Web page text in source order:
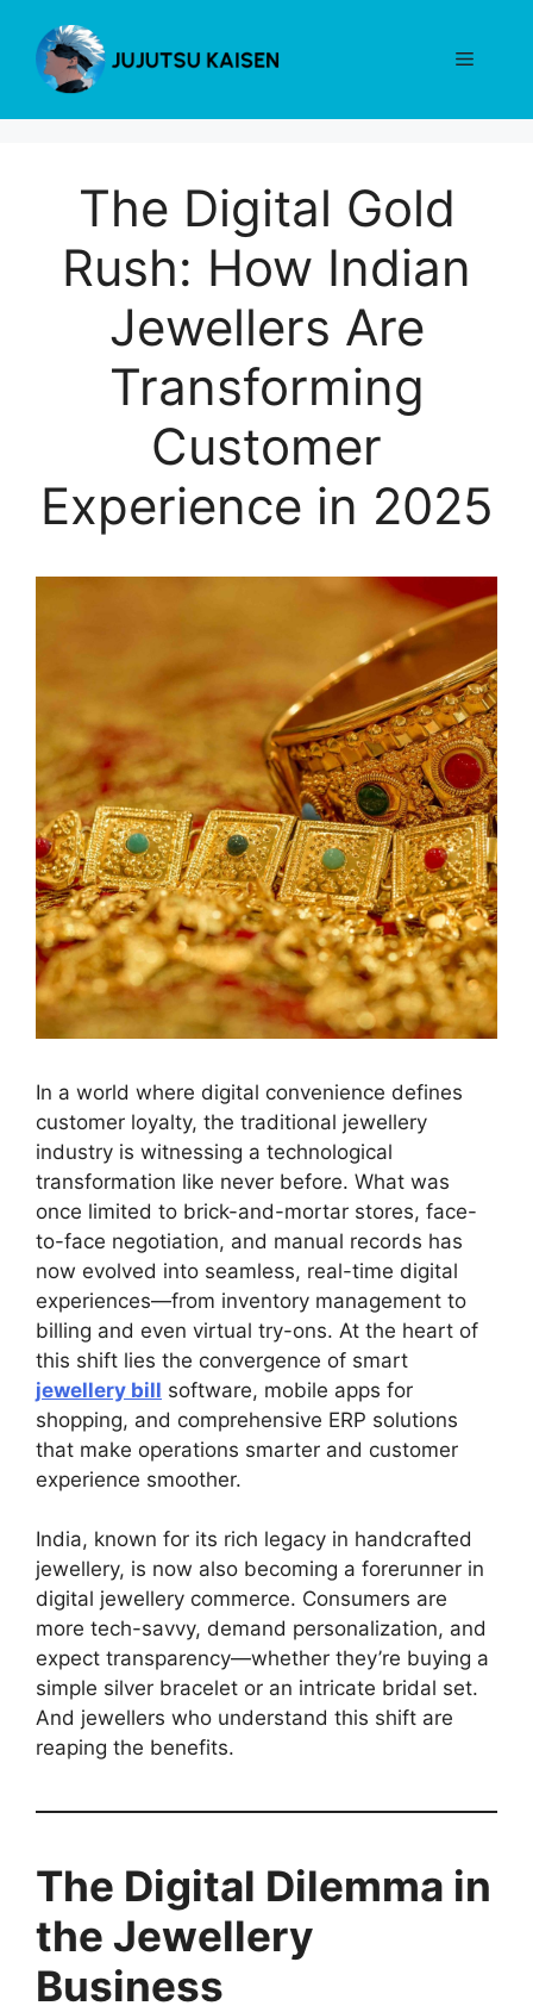
content
Menu
The Digital Gold
Rush: How Indian
Jewellers Are
Transforming
Customer
Experience in 2025
In a world where digital convenience defines
customer loyalty, the traditional jewellery
industry is witnessing a technological
transformation like never before. What was
once limited to brick-and-mortar stores, face-
to-face negotiation, and manual records has
now evolved into seamless, real-time digital
experiences—from inventory management to
billing and even virtual try-ons. At the heart of
this shift lies the convergence of smart
jewellery bill software, mobile apps for
shopping, and comprehensive ERP solutions
that make operations smarter and customer
experience smoother.
India, known for its rich legacy in handcrafted
jewellery, is now also becoming a forerunner in
digital jewellery commerce. Consumers are
more tech-savvy, demand personalization, and
expect transparency—whether they’re buying a
simple silver bracelet or an intricate bridal set.
And jewellers who understand this shift are
reaping the benefits.
The Digital Dilemma in
the Jewellery
Business